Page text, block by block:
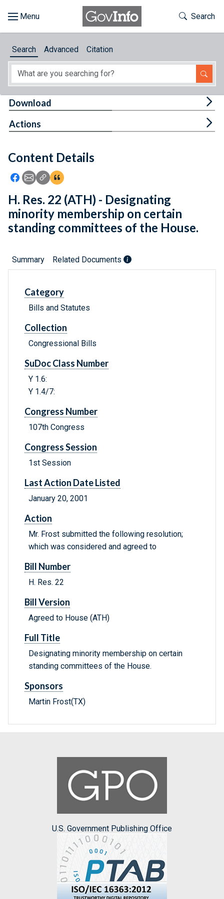
About
Feedback
Toggle
Search
Search Advanced Citation
Content Details
Icon: Share using Facebook
Icon: Share using Email
Icon: Copy Link URL
Icon:View Citations
Download
Actions
H. Res. 22 (ATH) - Designating
minority membership on certain
standing committees of the House.
Summary Related Documents
Category
Bills and Statutes
Collection
Congressional Bills
SuDoc Class Number
Y 1.6:
Y 1.4/7:
Congress Number
107th Congress
Congress Session
1st Session
Last Action Date Listed
January 20, 2001
Action
Mr. Frost submitted the following resolution;
which was considered and agreed to
Bill Number
H. Res. 22
Bill Version
Agreed to House (ATH)
Full Title
Designating minority membership on certain
standing committees of the House.
Sponsors
Martin Frost(TX)
U.S. Government Publishing Office